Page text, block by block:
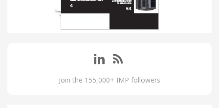
Join the 155,000+ IMP followers